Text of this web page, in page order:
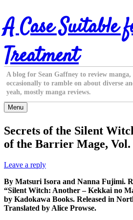
Skip
to
content
A Case Suitable
Treatment
A blog for Sean Gaffney to review
occasionally to ramble on about diverse
yeah, mostly manga reviews.
Menu
Secrets of the Silent
of the Barrier Mage, Vol.
Leave a reply
By Matsuri Isora and Nanna Fujimi.
“Silent Witch: Another – Kekkai no
by Kadokawa Books. Released in
Translated by Alice Prowse.